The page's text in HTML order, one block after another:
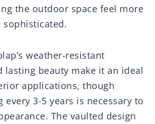
the outdoor space feel more
sophisticated.
weather-resistant
lasting beauty make it an ideal
applications, though
every 3-5 years is necessary to
The vaulted design